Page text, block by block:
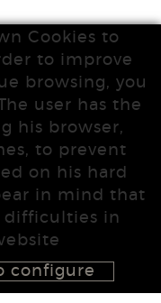
Cookies to
to improve
browsing, you
user has the
his browser,
to prevent
on his hard
in mind that
difficulties in
configure